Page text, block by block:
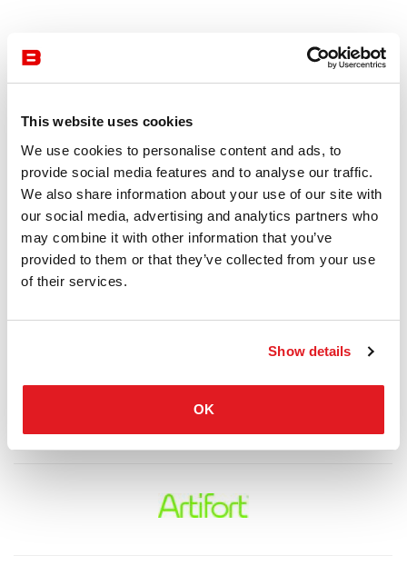
This website uses cookies
We use cookies to personalise content and ads, to
provide social media features and to analyse our traffic.
We also share information about your use of our site with
our social media, advertising and analytics partners who
may combine it with other information that you’ve
provided to them or that they’ve collected from your use
of their services.
Show details
OK